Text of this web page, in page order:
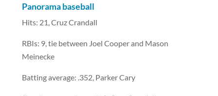
Panorama baseball
Hits: 21, Cruz Crandall
RBIs: 9, tie between Joel Cooper and Mason
Meinecke
Batting average: .352, Parker Cary